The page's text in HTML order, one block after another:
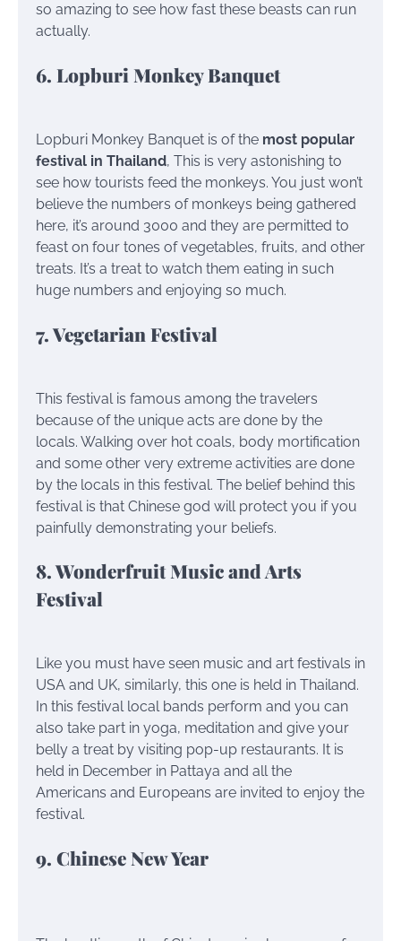
so amazing to see how fast these beasts can run
actually.
6. Lopburi Monkey Banquet
Lopburi Monkey Banquet is of the most popular
festival in Thailand, This is very astonishing to
see how tourists feed the monkeys. You just won’t
believe the numbers of monkeys being gathered
here, it’s around 3000 and they are permitted to
feast on four tones of vegetables, fruits, and other
treats. It’s a treat to watch them eating in such
huge numbers and enjoying so much.
7. Vegetarian Festival
This festival is famous among the travelers
because of the unique acts are done by the
locals. Walking over hot coals, body mortification
and some other very extreme activities are done
by the locals in this festival. The belief behind this
festival is that Chinese god will protect you if you
painfully demonstrating your beliefs.
8. Wonderfruit Music and Arts
Festival
Like you must have seen music and art festivals in
USA and UK, similarly, this one is held in Thailand.
In this festival local bands perform and you can
also take part in yoga, meditation and give your
belly a treat by visiting pop-up restaurants. It is
held in December in Pattaya and all the
Americans and Europeans are invited to enjoy the
festival.
9. Chinese New Year